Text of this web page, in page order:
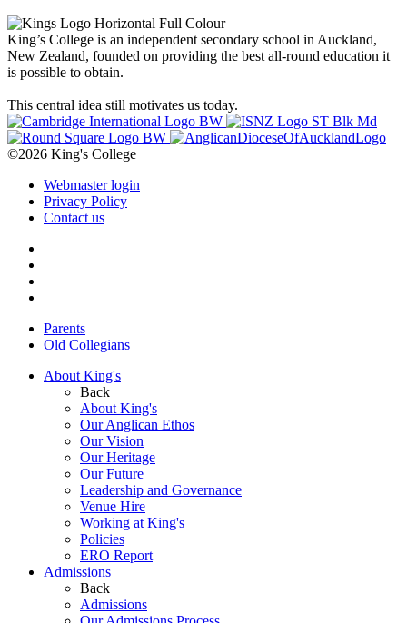
King’s College is an independent secondary school in Auckland,
New Zealand, founded on providing the best all-round education it
is possible to obtain.
This central idea still motivates us today.
©2026 King's College
Webmaster login
Privacy Policy
Contact us
Parents
Old Collegians
About King's
Back
About King's
Our Anglican Ethos
Our Vision
Our Heritage
Our Future
Leadership and Governance
Venue Hire
Working at King's
Policies
ERO Report
Admissions
Back
Admissions